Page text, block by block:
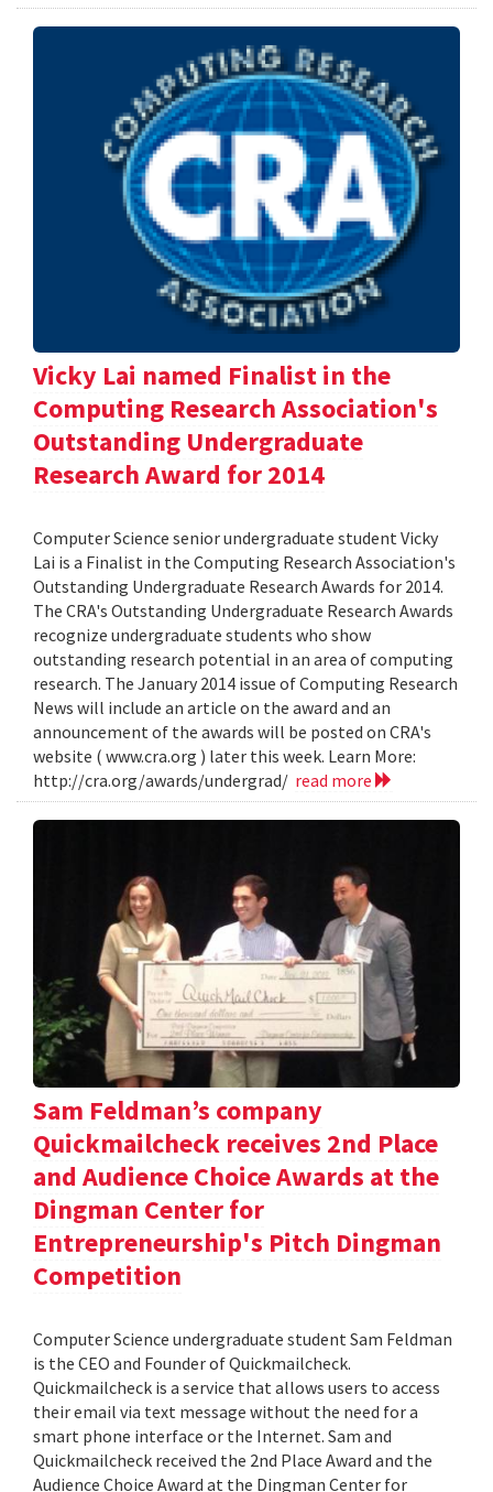
Vicky Lai named Finalist in the
Computing Research Association's
Outstanding Undergraduate
Research Award for 2014
Computer Science senior undergraduate student Vicky
Lai is a Finalist in the Computing Research Association's
Outstanding Undergraduate Research Awards for 2014.
The CRA's Outstanding Undergraduate Research Awards
recognize undergraduate students who show
outstanding research potential in an area of computing
research. The January 2014 issue of Computing Research
News will include an article on the award and an
announcement of the awards will be posted on CRA's
website ( www.cra.org ) later this week. Learn More:
http://cra.org/awards/undergrad/ read more
Sam Feldman’s company
Quickmailcheck receives 2nd Place
and Audience Choice Awards at the
Dingman Center for
Entrepreneurship's Pitch Dingman
Competition
Computer Science undergraduate student Sam Feldman
is the CEO and Founder of Quickmailcheck.
Quickmailcheck is a service that allows users to access
their email via text message without the need for a
smart phone interface or the Internet. Sam and
Quickmailcheck received the 2nd Place Award and the
Audience Choice Award at the Dingman Center for